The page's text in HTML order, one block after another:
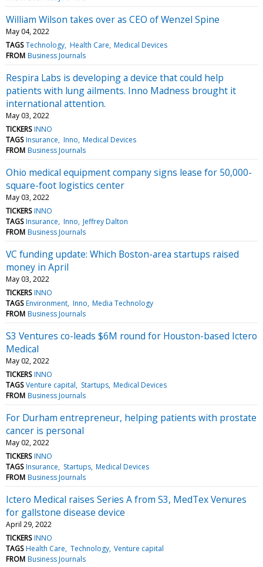
William Wilson takes over as CEO of Wenzel Spine
May 04, 2022
TAGS Technology Health Care Medical Devices
FROM Business Journals
Respira Labs is developing a device that could help
patients with lung ailments. Inno Madness brought it
international attention.
May 03, 2022
TICKERS INNO
TAGS Insurance Inno Medical Devices
FROM Business Journals
Ohio medical equipment company signs lease for 50,000-
square-foot logistics center
May 03, 2022
TICKERS INNO
TAGS Insurance Inno Jeffrey Dalton
FROM Business Journals
VC funding update: Which Boston-area startups raised
money in April
May 03, 2022
TICKERS INNO
TAGS Environment Inno Media Technology
FROM Business Journals
S3 Ventures co-leads $6M round for Houston-based Ictero
Medical
May 02, 2022
TICKERS INNO
TAGS Venture capital Startups Medical Devices
FROM Business Journals
For Durham entrepreneur, helping patients with prostate
cancer is personal
May 02, 2022
TICKERS INNO
TAGS Insurance Startups Medical Devices
FROM Business Journals
Ictero Medical raises Series A from S3, MedTex Venures
for gallstone disease device
April 29, 2022
TICKERS INNO
TAGS Health Care Technology Venture capital
FROM Business Journals